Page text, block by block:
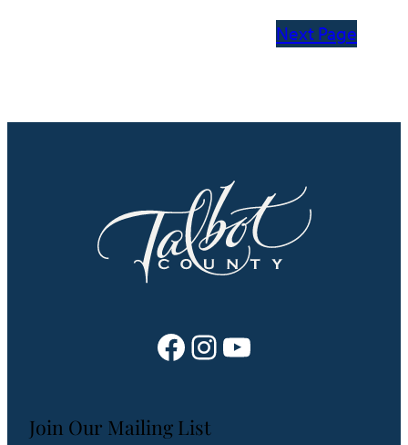
Next Page
Facebook Instagram YouTube
Join Our Mailing List